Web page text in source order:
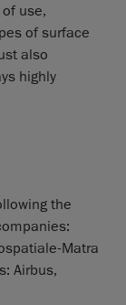
use,
of surface
also
highly
the
Matra
Airbus,